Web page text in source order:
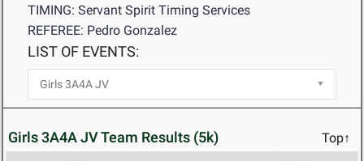
TIMING: Servant Spirit Timing Services
REFEREE: Pedro Gonzalez
LIST OF EVENTS:
Girls 3A4A JV Team Results (5k) Top↑